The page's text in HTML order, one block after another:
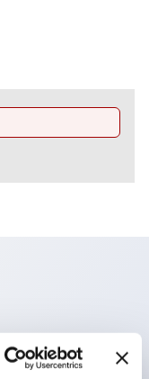
epoxy substrate
environmental